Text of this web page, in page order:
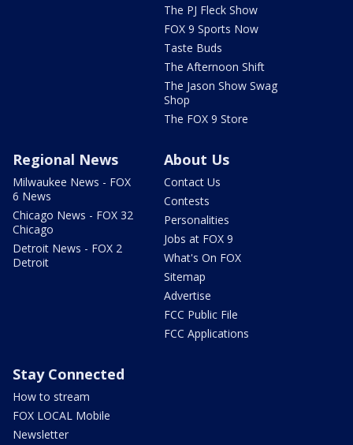
The PJ Fleck Show
FOX 9 Sports Now
Taste Buds
The Afternoon Shift
The Jason Show Swag
Shop
The FOX 9 Store
Regional News
Milwaukee News - FOX
6 News
Chicago News - FOX 32
Chicago
Detroit News - FOX 2
Detroit
About Us
Contact Us
Contests
Personalities
Jobs at FOX 9
What's On FOX
Sitemap
Advertise
FCC Public File
FCC Applications
Stay Connected
How to stream
FOX LOCAL Mobile
Newsletter